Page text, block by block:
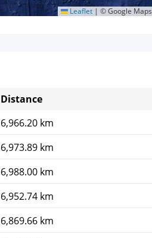
Leaflet | © Google Maps
Distance
6,966.20 km
6,973.89 km
6,988.00 km
6,952.74 km
6,869.66 km